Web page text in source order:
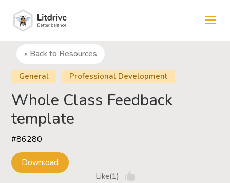
« Back to Resources
General Professional Development
Whole Class Feedback
template
#86280
Download
Like(1)